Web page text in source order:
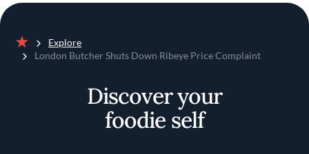
Home
Explore
London Butcher Shuts Down Ribeye Price Complaint
Discover your
foodie self